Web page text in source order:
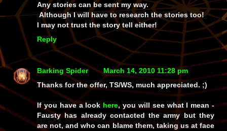
Any stories can be sent my way.
Although I will have to research the stories too!
I may not trust the story tell either!
Reply
Barking Spider
March 14, 2010 11:28 pm
Thanks for the offer, TS/WS, much appreciated. ;)
If you have a look here, you will see what I mean -
Fausty has already contacted the army but they
are not, and who can blame them, taking us at face